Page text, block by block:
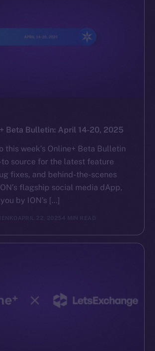
Beta Bulletin: April 14-20, 2025
this week’s Online+ Beta Bulletin
source for the latest feature
fixes, and behind-the-scenes
flagship social media dApp,
by ION’s […]
APRIL 22, 2025 4 MIN READ